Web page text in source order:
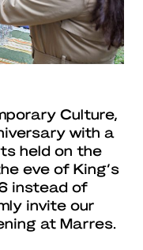
Culture,
with a
held on the
eve of King’s
instead of
invite our
at Marres.